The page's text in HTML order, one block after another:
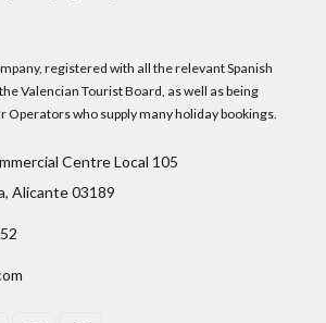
registered with all the relevant Spanish
Valencian Tourist Board, as well as being
Operators who supply many holiday bookings.
Centre Local 105
Alicante 03189